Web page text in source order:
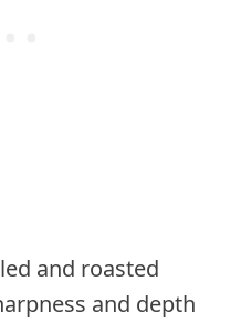
and roasted
and depth